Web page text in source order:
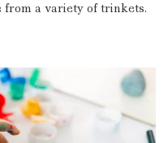
from a variety of trinkets.